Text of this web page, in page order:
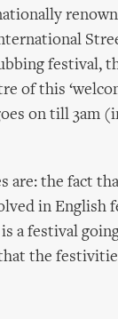
festival,
of this
on till 3am
are: the fact
in English
a festival
the